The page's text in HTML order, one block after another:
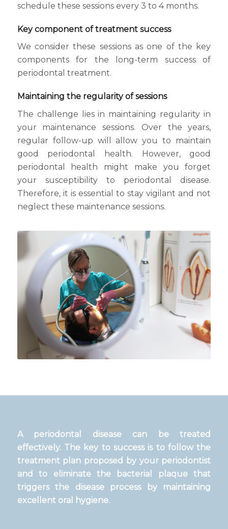
schedule these sessions every 3 to 4 months.
Key component of treatment success
We consider these sessions as one of the key
components for the long-term success of
periodontal treatment.
Maintaining the regularity of sessions
The challenge lies in maintaining regularity in
your maintenance sessions. Over the years,
regular follow-up will allow you to maintain
good periodontal health. However, good
periodontal health might make you forget
your susceptibility to periodontal disease.
Therefore, it is essential to stay vigilant and not
neglect these maintenance sessions.
A periodontal disease can be treated
effectively. The key to success is to follow the
treatment plan proposed by your periodontist
and to eliminate the bacterial plaque that
triggers the disease process by maintaining
excellent oral hygiene.